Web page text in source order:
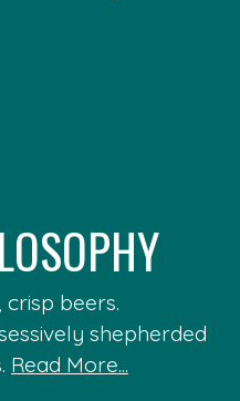
beers.
shepherded
Read More...